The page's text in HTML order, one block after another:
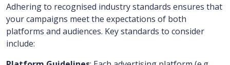
Adhering to recognised industry standards ensures that
your campaigns meet the expectations of both
platforms and audiences. Key standards to consider
include: